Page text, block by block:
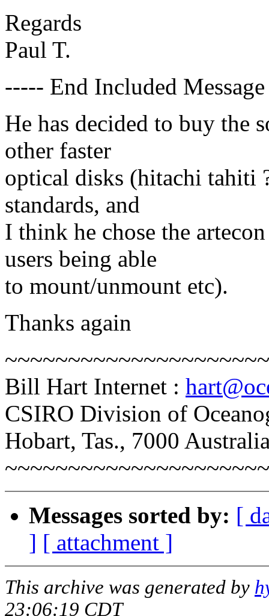
Regards
Paul T.
----- End Included
He has decided to buy the
other faster
optical disks (hitachi tahiti
standards, and
I think he chose the
users being able
to mount/unmount etc).
Thanks again
Bill Hart Internet :
CSIRO Division of
Hobart, Tas., 7000
Messages sorted by: [
] [ attachment ]
This archive was generated by
23:06:19 CDT